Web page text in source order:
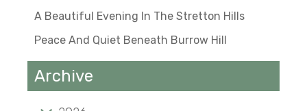
A Beautiful Evening In The Stretton Hills
Peace And Quiet Beneath Burrow Hill
Archive